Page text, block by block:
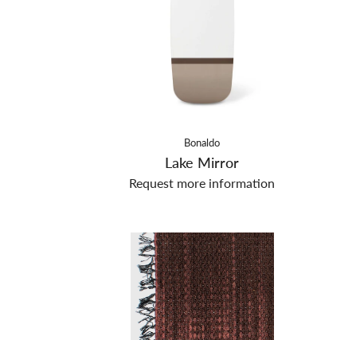
Bonaldo
Lake Mirror
Request more information